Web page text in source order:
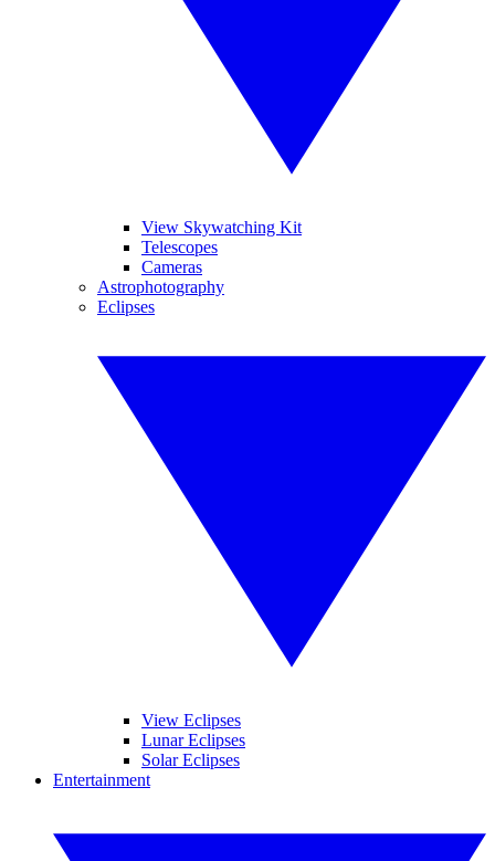
View Skywatching Kit
Telescopes
Cameras
Astrophotography
Eclipses
View Eclipses
Lunar Eclipses
Solar Eclipses
Entertainment